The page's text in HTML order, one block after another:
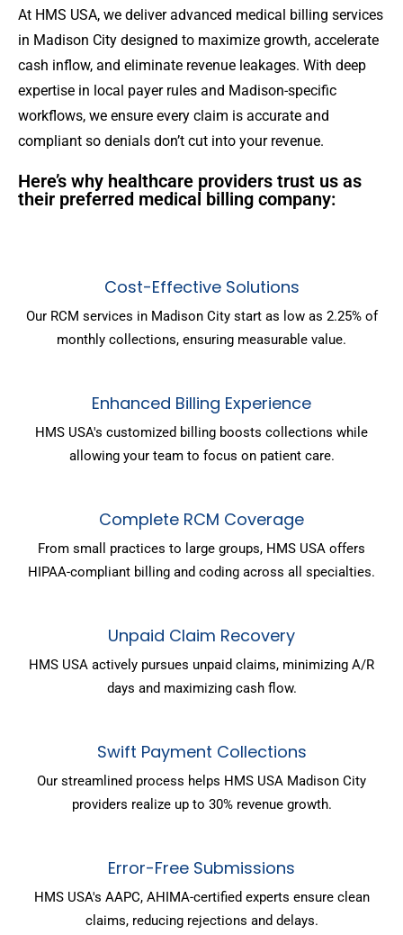
At HMS USA, we deliver advanced medical billing services
in Madison City designed to maximize growth, accelerate
cash inflow, and eliminate revenue leakages. With deep
expertise in local payer rules and Madison-specific
workflows, we ensure every claim is accurate and
compliant so denials don’t cut into your revenue.
Here’s why healthcare providers trust us as
their preferred medical billing company:
Cost-Effective Solutions
Our RCM services in Madison City start as low as 2.25% of
monthly collections, ensuring measurable value.
Enhanced Billing Experience
HMS USA's customized billing boosts collections while
allowing your team to focus on patient care.
Complete RCM Coverage
From small practices to large groups, HMS USA offers
HIPAA-compliant billing and coding across all specialties.
Unpaid Claim Recovery
HMS USA actively pursues unpaid claims, minimizing A/R
days and maximizing cash flow.
Swift Payment Collections
Our streamlined process helps HMS USA Madison City
providers realize up to 30% revenue growth.
Error-Free Submissions
HMS USA's AAPC, AHIMA-certified experts ensure clean
claims, reducing rejections and delays.